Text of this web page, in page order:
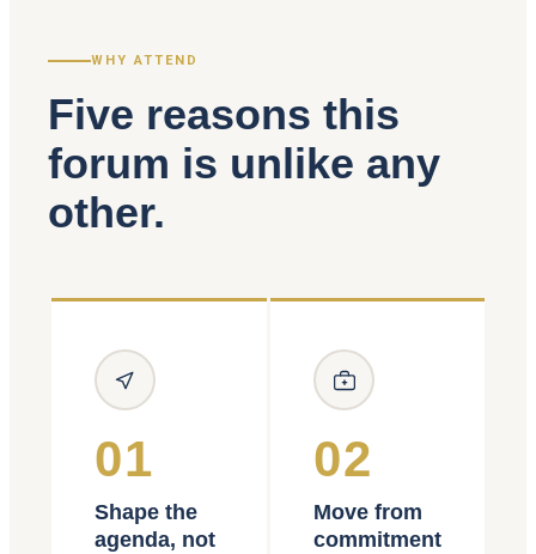
WHY ATTEND
Five reasons this
forum is unlike any
other.
01
Shape the
agenda, not
02
Move from
commitment